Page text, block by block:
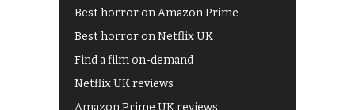
Best horror on Amazon Prime
Best horror on Netflix UK
Find a film on-demand
Netflix UK reviews
Amazon Prime UK reviews